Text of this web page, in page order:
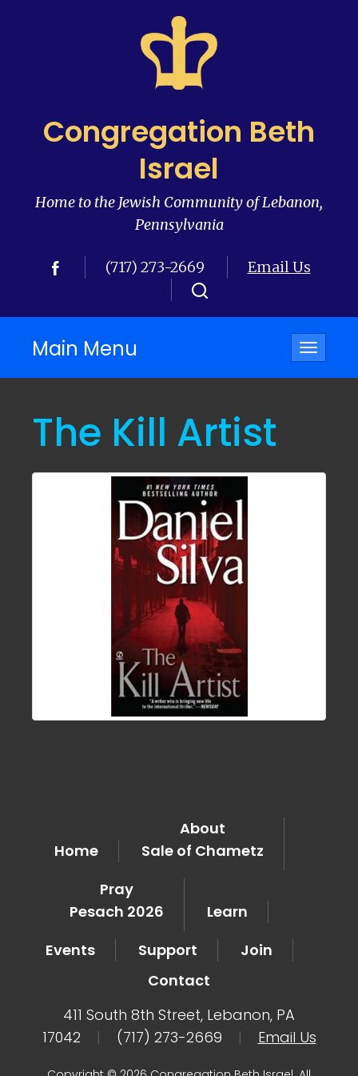
Congregation Beth
Israel
Home to the Jewish Community of Lebanon,
Pennsylvania
(717) 273-2669 Email Us
Toggle
Main Menu
The Kill Artist
Home
About
Sale of Chametz
Pray
Pesach 2026
Learn
Events
Support
Join
Contact
411 South 8th Street, Lebanon, PA
17042
| (717) 273-2669 | Email Us